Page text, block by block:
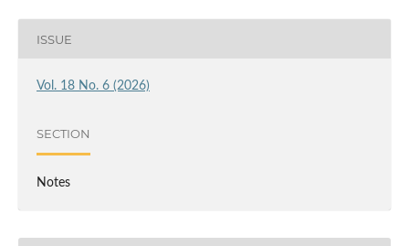
ISSUE
Vol. 18 No. 6 (2026)
SECTION
Notes